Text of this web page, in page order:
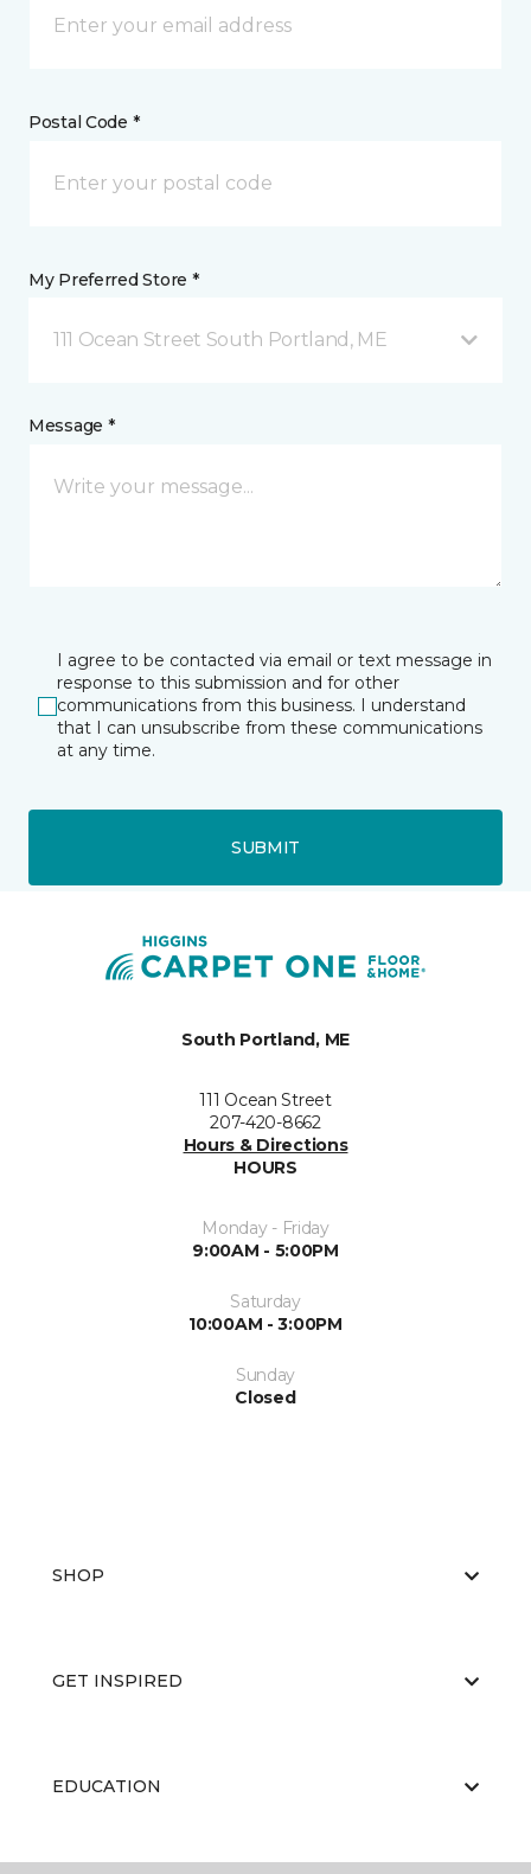
Postal Code *
My Preferred Store *
111 Ocean Street South Portland, ME
Message *
I agree to be contacted via email or text message in
response to this submission and for other
communications from this business. I understand
that I can unsubscribe from these communications
at any time.
SUBMIT
South Portland, ME
111 Ocean Street
207-420-8662
Hours & Directions
HOURS
Monday - Friday
9:00AM - 5:00PM
Saturday
10:00AM - 3:00PM
Sunday
Closed
SHOP
GET INSPIRED
EDUCATION